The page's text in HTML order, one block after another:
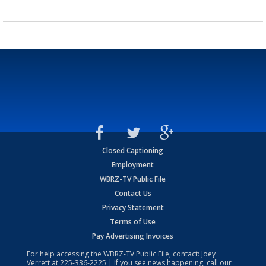
Closed Captioning
Employment
WBRZ-TV Public File
Contact Us
Privacy Statement
Terms of Use
Pay Advertising Invoices
For help accessing the WBRZ-TV Public File, contact: Joey
Verrett at225-336-2225 | If you see news happening, call our